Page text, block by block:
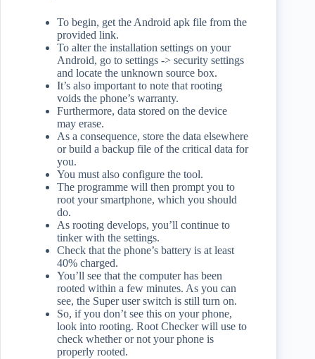
To begin, get the Android apk file from the
provided link.
To alter the installation settings on your
Android, go to settings -> security settings
and locate the unknown source box.
It’s also important to note that rooting
voids the phone’s warranty.
Furthermore, data stored on the device
may erase.
As a consequence, store the data elsewhere
or build a backup file of the critical data for
you.
You must also configure the tool.
The programme will then prompt you to
root your smartphone, which you should
do.
As rooting develops, you’ll continue to
tinker with the settings.
Check that the phone’s battery is at least
40% charged.
You’ll see that the computer has been
rooted within a few minutes. As you can
see, the Super user switch is still turn on.
So, if you don’t see this on your phone,
look into rooting. Root Checker will use to
check whether or not your phone is
properly rooted.